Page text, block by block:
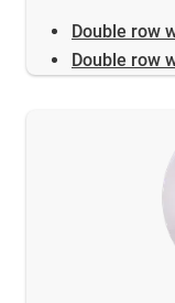
Double row
Double row